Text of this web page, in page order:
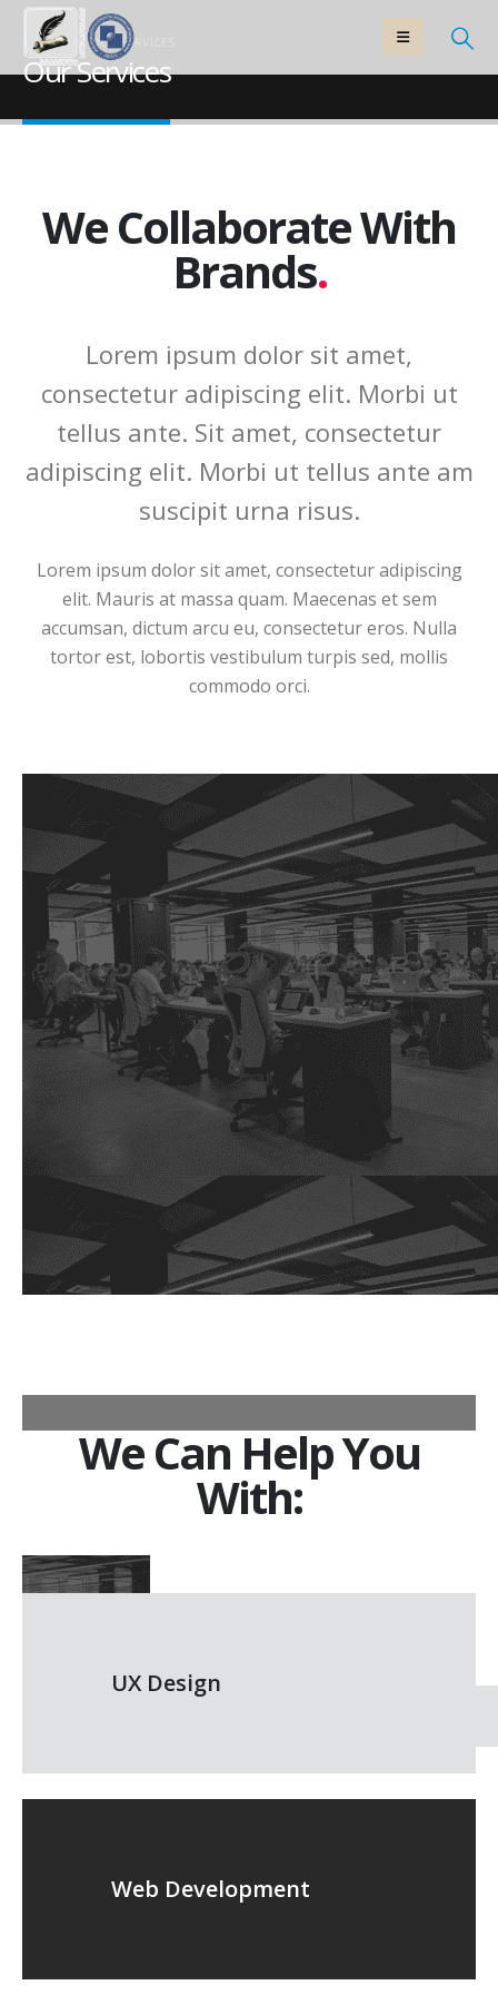
HOME OUR SERVICES
Our Services
We Collaborate With
Brands.
Lorem ipsum dolor sit amet,
consectetur adipiscing elit. Morbi ut
tellus ante. Sit amet, consectetur
adipiscing elit. Morbi ut tellus ante am
suscipit urna risus.
Lorem ipsum dolor sit amet, consectetur adipiscing
elit. Mauris at massa quam. Maecenas et sem
accumsan, dictum arcu eu, consectetur eros. Nulla
tortor est, lobortis vestibulum turpis sed, mollis
commodo orci.
We Can Help You
With:
UX Design
Web Development